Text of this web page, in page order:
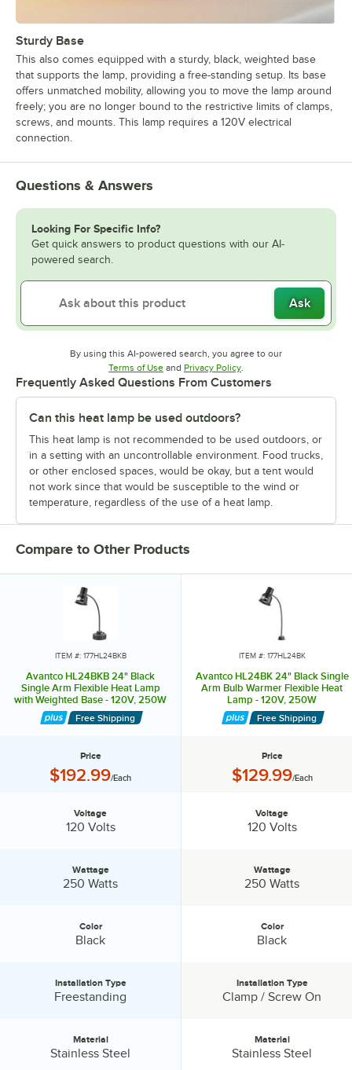
Sturdy Base
This also comes equipped with a sturdy, black, weighted base
that supports the lamp, providing a free-standing setup. Its base
offers unmatched mobility, allowing you to move the lamp around
freely; you are no longer bound to the restrictive limits of clamps,
screws, and mounts. This lamp requires a 120V electrical
connection.
Questions & Answers
Looking For Specific Info?
Get quick answers to product questions with our AI-
powered search.
Ask
By using this AI-powered search, you agree to our
Terms of UseOpens in new tab
and Privacy PolicyOpens in new tab
.
Frequently Asked Questions From Customers
Can this heat lamp be used outdoors?
This heat lamp is not recommended to be used outdoors, or
in a setting with an uncontrollable environment. Food trucks,
or other enclosed spaces, would be okay, but a tent would
not work since that would be susceptible to the wind or
temperature, regardless of the use of a heat lamp.
Compare to Other Products
ITEM #: 177HL24BKB
Avantco HL24BKB 24" Black
Single Arm Flexible Heat Lamp
with Weighted Base - 120V, 250W
Free Shipping
Price
Price:
$192.99/Each
Voltage
120 Volts
Wattage
250 Watts
Color
Black
Installation Type:
Installation Type
Freestanding
Material
Stainless Steel
ITEM #: 177HL24BK
Avantco HL24BK 24" Black Single
Arm Bulb Warmer Flexible Heat
Lamp - 120V, 250W
Free Shipping
Price
Price:
$129.99/Each
Voltage
120 Volts
Wattage
250 Watts
Color
Black
Installation Type:
Installation Type
Clamp / Screw On
Material
Stainless Steel